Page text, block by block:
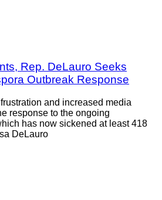
Rep. DeLauro Seeks
Outbreak Response
and increased media
response to the ongoing
has now sickened at least 418
DeLauro